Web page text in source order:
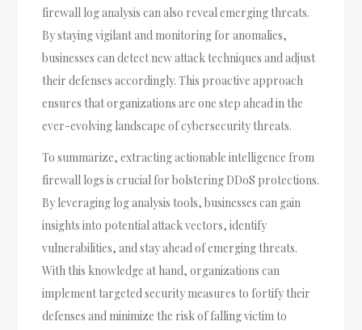
firewall log analysis can also reveal emerging threats.
By staying vigilant and monitoring for anomalies,
businesses can detect new attack techniques and adjust
their defenses accordingly. This proactive approach
ensures that organizations are one step ahead in the
ever-evolving landscape of cybersecurity threats.
To summarize, extracting actionable intelligence from
firewall logs is crucial for bolstering DDoS protections.
By leveraging log analysis tools, businesses can gain
insights into potential attack vectors, identify
vulnerabilities, and stay ahead of emerging threats.
With this knowledge at hand, organizations can
implement targeted security measures to fortify their
defenses and minimize the risk of falling victim to